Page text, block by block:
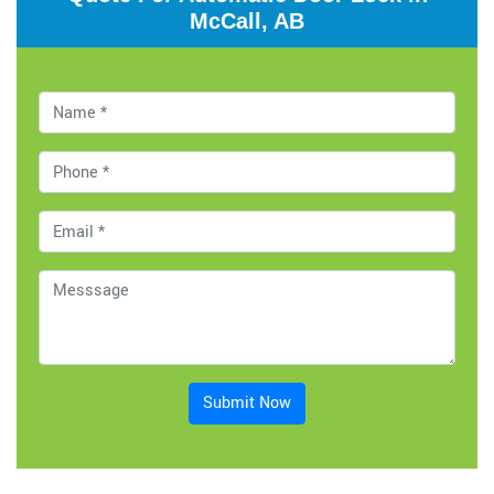
McCall, AB
Submit Now